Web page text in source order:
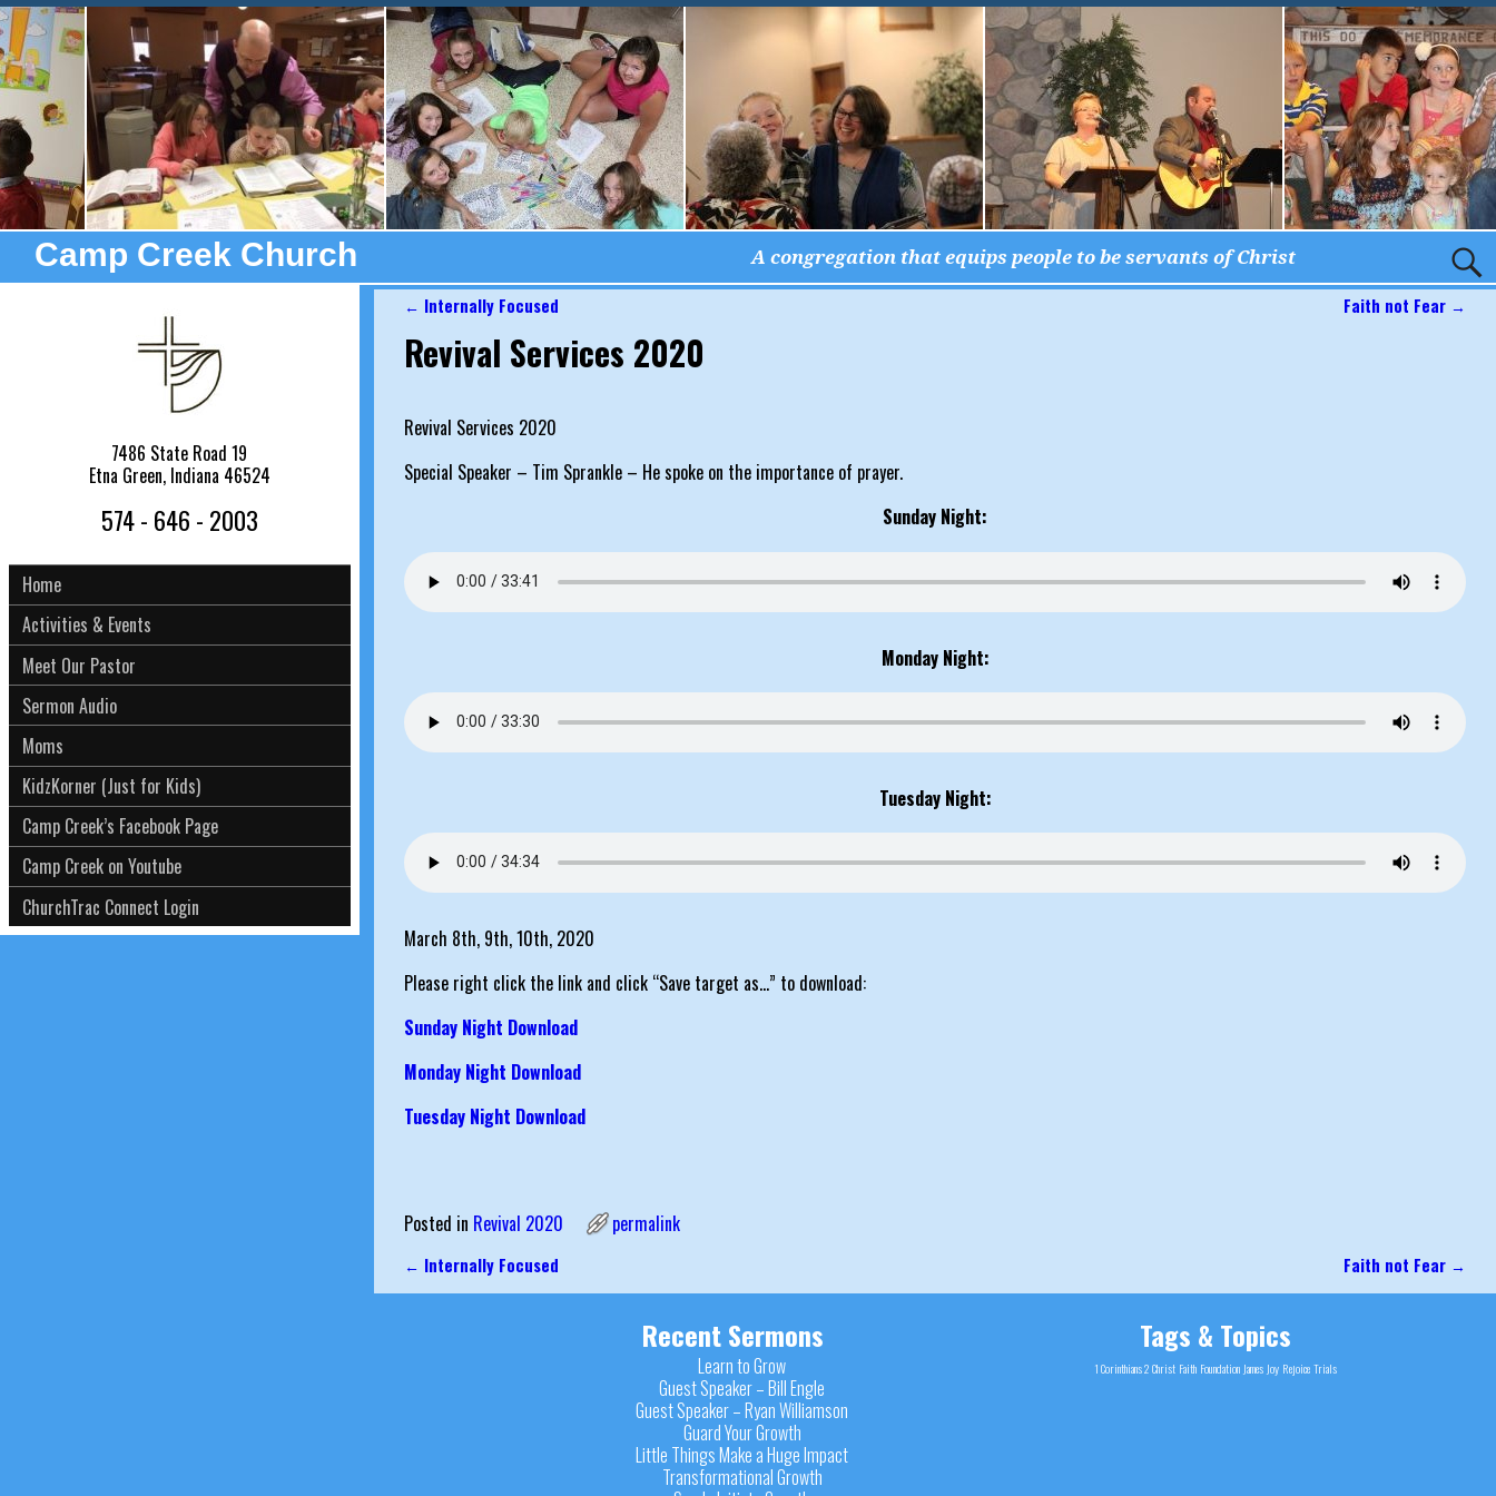
Camp Creek Church A congregation that equips people to be servants of Christ
Post navigation
← Internally Focused Faith not Fear →
Revival Services 2020
Revival Services 2020
Special Speaker – Tim Sprankle – He spoke on the importance of prayer.
Sunday Night:
Monday Night:
Tuesday Night:
March 8th, 9th, 10th, 2020
Please right click the link and click “Save target as…” to download:
Sunday Night Download
Monday Night Download
Tuesday Night Download
Posted in Revival 2020 permalink
Post navigation
← Internally Focused Faith not Fear →
7486 State Road 19
Etna Green, Indiana 46524
574 - 646 - 2003
Home
Activities & Events
Meet Our Pastor
Sermon Audio
Moms
KidzKorner (Just for Kids)
Camp Creek’s Facebook Page
Camp Creek on Youtube
ChurchTrac Connect Login
Recent Sermons
Learn to Grow
Guest Speaker – Bill Engle
Guest Speaker – Ryan Williamson
Guard Your Growth
Little Things Make a Huge Impact
Transformational Growth
Tags & Topics
1 Corinthians 2 Christ Faith Foundation James Joy Rejoice Trials